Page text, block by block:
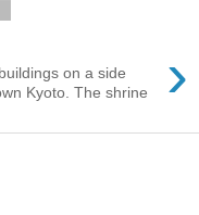
›
on a side
Kyoto. The shrine